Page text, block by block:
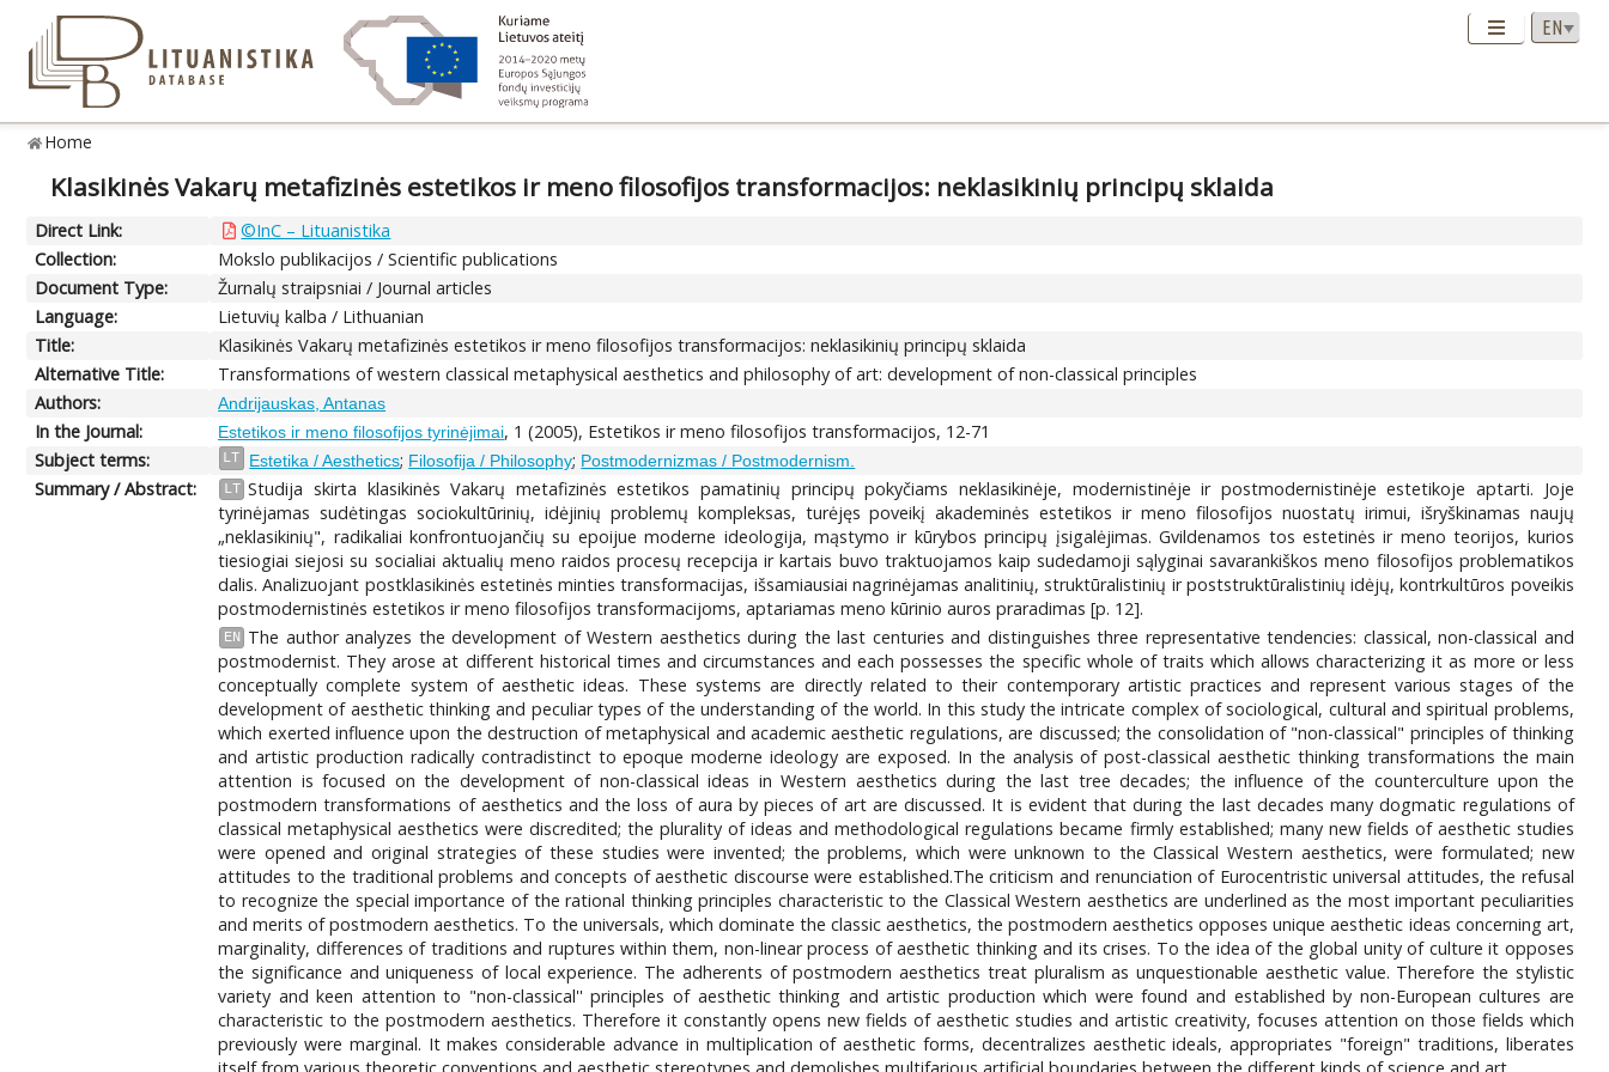
Home
Klasikinės Vakarų metafizinės estetikos ir meno filosofijos transformacijos: neklasikinių principų sklaida
Direct Link:
©InC – Lituanistika
Collection:
Mokslo publikacijos / Scientific publications
Document Type:
Žurnalų straipsniai / Journal articles
Language:
Lietuvių kalba / Lithuanian
Title:
Klasikinės Vakarų metafizinės estetikos ir meno filosofijos transformacijos: neklasikinių principų sklaida
Alternative Title:
Transformations of western classical metaphysical aesthetics and philosophy of art: development of non-classical principles
Authors:
Andrijauskas, Antanas
In the Journal: Estetikos ir meno filosofijos tyrinėjimai, 1 (2005), Estetikos ir meno filosofijos transformacijos, 12-71
Subject terms:
LT Estetika / Aesthetics; Filosofija / Philosophy; Postmodernizmas / Postmodernism.
Summary / Abstract: LT Studija skirta klasikinės Vakarų metafizinės estetikos pamatinių principų pokyčiams neklasikinėje, modernistinėje ir postmodernistinėje estetikoje aptarti. Joje
tyrinėjamas sudėtingas sociokultūrinių, idėjinių problemų kompleksas, turėjęs poveikį akademinės estetikos ir meno filosofijos nuostatų irimui, išryškinamas naujų
„neklasikinių", radikaliai konfrontuojančių su epoijue moderne ideologija, mąstymo ir kūrybos principų įsigalėjimas. Gvildenamos tos estetinės ir meno teorijos, kurios
tiesiogiai siejosi su socialiai aktualių meno raidos procesų recepcija ir kartais buvo traktuojamos kaip sudedamoji sąlyginai savarankiškos meno filosofijos problematikos
dalis. Analizuojant postklasikinės estetinės minties transformacijas, išsamiausiai nagrinėjamas analitinių, struktūralistinių ir poststruktūralistinių idėjų, kontrkultūros poveikis
postmodernistinės estetikos ir meno filosofijos transformacijoms, aptariamas meno kūrinio auros praradimas [p. 12].
EN
The author analyzes the development of Western aesthetics during the last centuries and distinguishes three representative tendencies: classical, non-classical and
postmodernist. They arose at different historical times and circumstances and each possesses the specific whole of traits which allows characterizing it as more or less
conceptually complete system of aesthetic ideas. These systems are directly related to their contemporary artistic practices and represent various stages of the
development of aesthetic thinking and peculiar types of the understanding of the world. In this study the intricate complex of sociological, cultural and spiritual problems,
which exerted influence upon the destruction of metaphysical and academic aesthetic regulations, are discussed; the consolidation of "non-classical" principles of thinking
and artistic production radically contradistinct to epoque moderne ideology are exposed. In the analysis of post-classical aesthetic thinking transformations the main
attention is focused on the development of non-classical ideas in Western aesthetics during the last tree decades; the influence of the counterculture upon the
postmodern transformations of aesthetics and the loss of aura by pieces of art are discussed. It is evident that during the last decades many dogmatic regulations of
classical metaphysical aesthetics were discredited; the plurality of ideas and methodological regulations became firmly established; many new fields of aesthetic studies
were opened and original strategies of these studies were invented; the problems, which were unknown to the Classical Western aesthetics, were formulated; new
attitudes to the traditional problems and concepts of aesthetic discourse were established.The criticism and renunciation of Eurocentristic universal attitudes, the refusal
to recognize the special importance of the rational thinking principles characteristic to the Classical Western aesthetics are underlined as the most important peculiarities
and merits of postmodern aesthetics. To the universals, which dominate the classic aesthetics, the postmodern aesthetics opposes unique aesthetic ideas concerning art,
marginality, differences of traditions and ruptures within them, non-linear process of aesthetic thinking and its crises. To the idea of the global unity of culture it opposes
the significance and uniqueness of local experience. The adherents of postmodern aesthetics treat pluralism as unquestionable aesthetic value. Therefore the stylistic
variety and keen attention to "non-classical'' principles of aesthetic thinking and artistic production which were found and established by non-European cultures are
characteristic to the postmodern aesthetics. Therefore it constantly opens new fields of aesthetic studies and artistic creativity, focuses attention on those fields which
previously were marginal. It makes considerable advance in multiplication of aesthetic forms, decentralizes aesthetic ideals, appropriates "foreign" traditions, liberates